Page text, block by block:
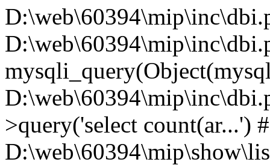
>query('select count(ar...')